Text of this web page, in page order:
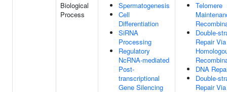
Biological
Process
Spermatogenesis
Cell
Differentiation
SiRNA
Processing
Regulatory
NcRNA-mediated
Post-
transcriptional
Gene Silencing
Telomere
Double-
Repair Via
DNA
Double-
Repair Via